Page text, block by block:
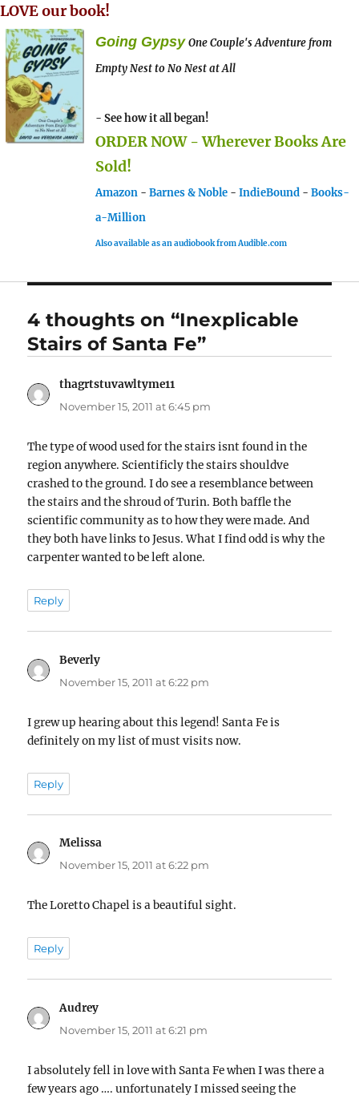
LOVE our book!
Going Gypsy One Couple's Adventure from
Empty Nest to No Nest at All
- See how it all began!
ORDER NOW - Wherever Books Are
Sold!
Amazon - Barnes & Noble - IndieBound - Books-
a-Million
Also available as an audiobook from Audible.com
4 thoughts on “Inexplicable
Stairs of Santa Fe”
thagrtstuvawltyme11
November 15, 2011 at 6:45 pm
The type of wood used for the stairs isnt found in the
region anywhere. Scientificly the stairs shouldve
crashed to the ground. I do see a resemblance between
the stairs and the shroud of Turin. Both baffle the
scientific community as to how they were made. And
they both have links to Jesus. What I find odd is why the
carpenter wanted to be left alone.
Reply
Beverly
November 15, 2011 at 6:22 pm
I grew up hearing about this legend! Santa Fe is
definitely on my list of must visits now.
Reply
Melissa
November 15, 2011 at 6:22 pm
The Loretto Chapel is a beautiful sight.
Reply
Audrey
November 15, 2011 at 6:21 pm
I absolutely fell in love with Santa Fe when I was there a
few years ago …. unfortunately I missed seeing the